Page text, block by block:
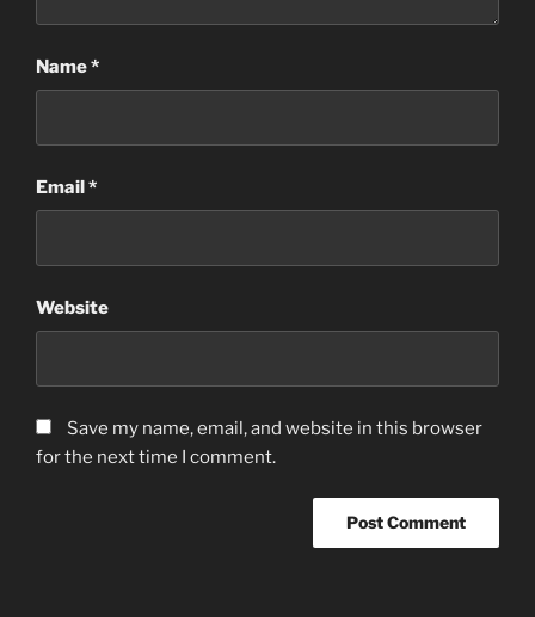
Name*
Email*
Website
Save my name, email, and website in this browser
for the next time I comment.